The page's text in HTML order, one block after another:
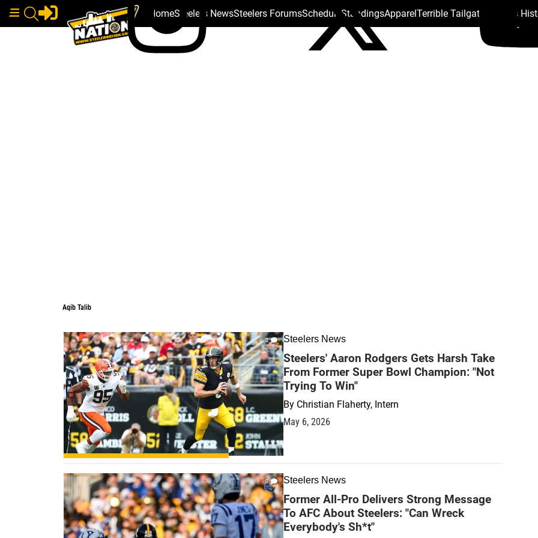
HomeSteelers NewsSteelers ForumsSchedule StandingsApparelTerrible Tailgate Steelers
Aqib Talib
0 Steelers News
Steelers' Aaron Rodgers Gets Harsh Take
From Former Super Bowl Champion: "Not
Trying To Win"
By Christian Flaherty, Intern
May 6, 2026
0 Steelers News
Former All-Pro Delivers Strong Message
To AFC About Steelers: "Can Wreck
Everybody's Sh*t"